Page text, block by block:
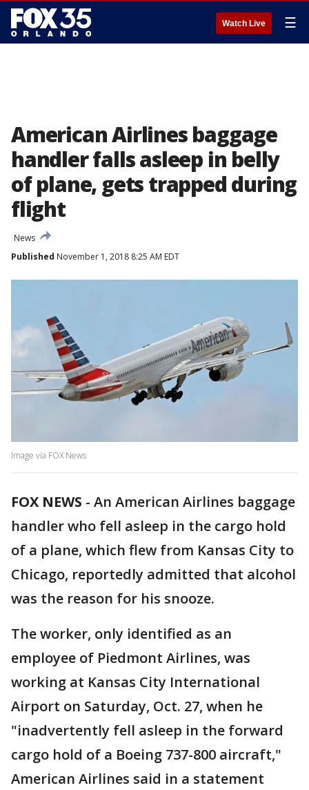
Watch Live ☰
American Airlines baggage
handler falls asleep in belly
of plane, gets trapped during
flight
News
Published November 1, 2018 8:25 AM EDT
Image via FOX News
FOX NEWS - An American Airlines baggage
handler who fell asleep in the cargo hold
of a plane, which flew from Kansas City to
Chicago, reportedly admitted that alcohol
was the reason for his snooze.
The worker, only identified as an
employee of Piedmont Airlines, was
working at Kansas City International
Airport on Saturday, Oct. 27, when he
"inadvertently fell asleep in the forward
cargo hold of a Boeing 737-800 aircraft,"
American Airlines said in a statement